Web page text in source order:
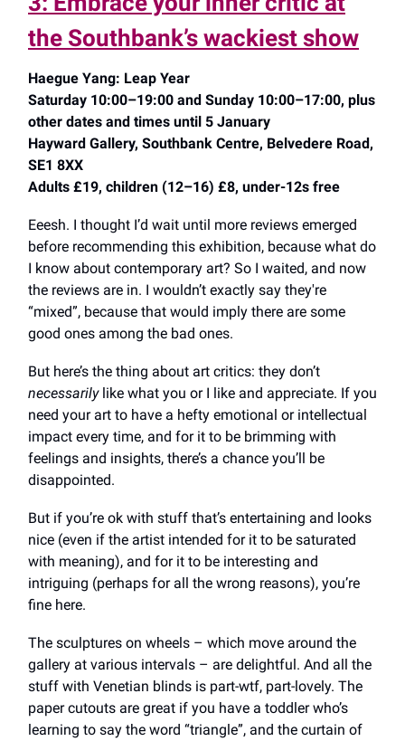
the Southbank’s wackiest show
Haegue Yang: Leap Year
Saturday 10:00–19:00 and Sunday 10:00–17:00, plus
other dates and times until 5 January
Hayward Gallery, Southbank Centre, Belvedere Road,
SE1 8XX
Adults £19, children (12–16) £8, under-12s free
Eeesh. I thought I’d wait until more reviews emerged
before recommending this exhibition, because what do
I know about contemporary art? So I waited, and now
the reviews are in. I wouldn’t exactly say they're
“mixed”, because that would imply there are some
good ones among the bad ones.
But here’s the thing about art critics: they don’t
necessarilylike what you or I like and appreciate. If you
need your art to have a hefty emotional or intellectual
impact every time, and for it to be brimming with
feelings and insights, there’s a chance you’ll be
disappointed.
But if you’re ok with stuff that’s entertaining and looks
nice (even if the artist intended for it to be saturated
with meaning), and for it to be interesting and
intriguing (perhaps for all the wrong reasons), you’re
fine here.
The sculptures on wheels – which move around the
gallery at various intervals – are delightful. And all the
stuff with Venetian blinds is part-wtf, part-lovely. The
paper cutouts are great if you have a toddler who’s
learning to say the word “triangle”, and the curtain of